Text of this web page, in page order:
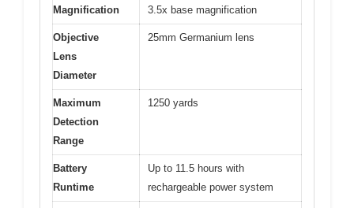
Magnification 3.5x base magnification
Objective
Lens
Diameter
25mm Germanium lens
Maximum
Detection
Range
1250 yards
Battery
Runtime
Up to 11.5 hours with
rechargeable power system